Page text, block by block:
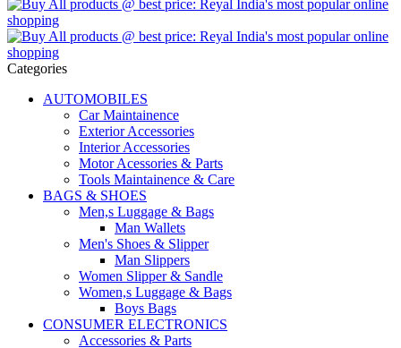
Categories
AUTOMOBILES
Car Maintainence
Exterior Accessories
Interior Accessories
Motor Acessories & Parts
Tools Maintainence & Care
BAGS & SHOES
Men,s Luggage & Bags
Man Wallets
Men's Shoes & Slipper
Man Slippers
Women Slipper & Sandle
Women,s Luggage & Bags
Boys Bags
CONSUMER ELECTRONICS
Accessories & Parts